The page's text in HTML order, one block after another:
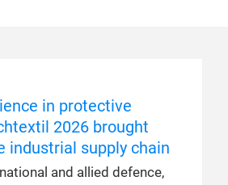
in protective
2026 brought
industrial supply chain
and allied defence,